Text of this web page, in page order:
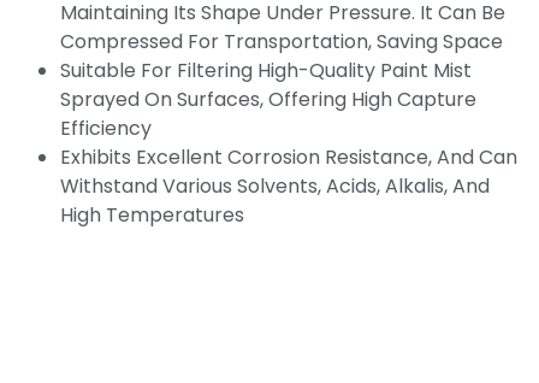
Maintaining Its Shape Under Pressure. It Can Be
Compressed For Transportation, Saving Space
Suitable For Filtering High-Quality Paint Mist
Sprayed On Surfaces, Offering High Capture
Efficiency
Exhibits Excellent Corrosion Resistance, And Can
Withstand Various Solvents, Acids, Alkalis, And
High Temperatures